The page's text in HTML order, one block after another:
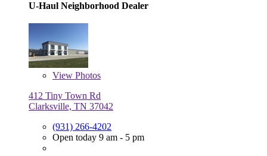
U-Haul Neighborhood Dealer
View Photos
412 Tiny Town Rd
Clarksville, TN 37042
(931) 266-4202
Open today 9 am - 5 pm